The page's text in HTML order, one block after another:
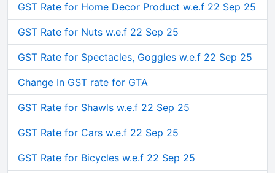
GST Rate for Home Decor Product w.e.f 22 Sep 25
GST Rate for Nuts w.e.f 22 Sep 25
GST Rate for Spectacles, Goggles w.e.f 22 Sep 25
Change In GST rate for GTA
GST Rate for Shawls w.e.f 22 Sep 25
GST Rate for Cars w.e.f 22 Sep 25
GST Rate for Bicycles w.e.f 22 Sep 25